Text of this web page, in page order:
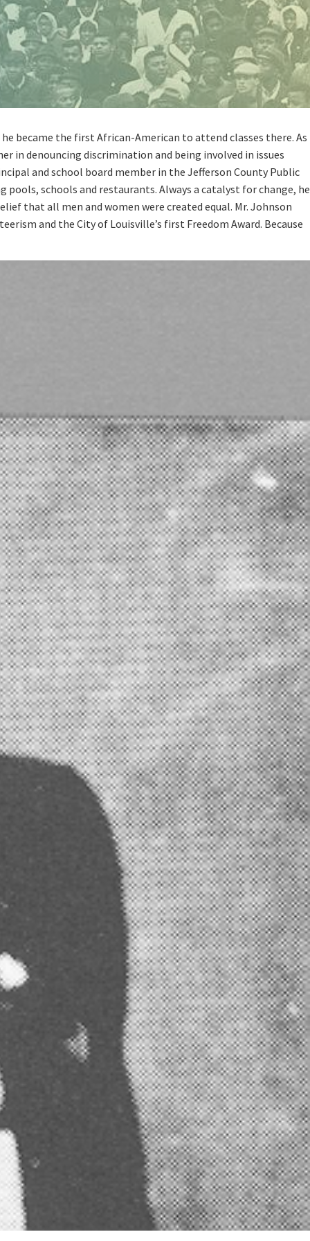
became the first African-American to attend classes there. As
in denouncing discrimination and being involved in issues
and school board member in the Jefferson County Public
schools and restaurants. Always a catalyst for change, he
that all men and women were created equal. Mr. Johnson
and the City of Louisville’s first Freedom Award. Because